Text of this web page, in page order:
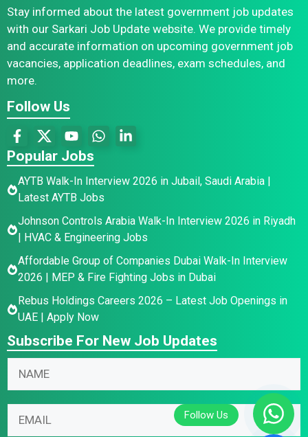
Stay informed about the latest government job updates
with our Sarkari Job Update website. We provide timely
and accurate information on upcoming government job
vacancies, application deadlines, exam schedules, and
more.
Follow Us
Popular Jobs
AYTB Walk-In Interview 2026 in Jubail, Saudi Arabia |
Latest AYTB Jobs
Johnson Controls Arabia Walk-In Interview 2026 in Riyadh
| HVAC & Engineering Jobs
Affordable Group of Companies Dubai Walk-In Interview
2026 | MEP & Fire Fighting Jobs in Dubai
Rebus Holdings Careers 2026 – Latest Job Openings in
UAE | Apply Now
Subscribe For New Job Updates
N
m
E
a
*